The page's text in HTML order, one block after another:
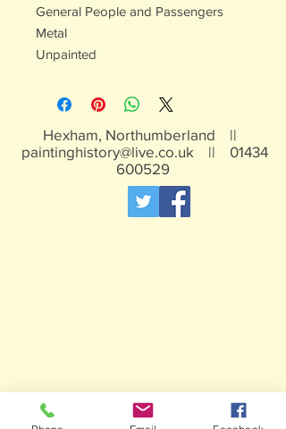
General People and Passengers
Metal
Unpainted
Hexham, Northumberland ||
paintinghistory@live.co.uk || 01434
600529